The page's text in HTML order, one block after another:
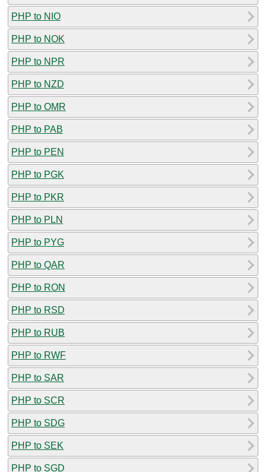
PHP to NIO
PHP to NOK
PHP to NPR
PHP to NZD
PHP to OMR
PHP to PAB
PHP to PEN
PHP to PGK
PHP to PKR
PHP to PLN
PHP to PYG
PHP to QAR
PHP to RON
PHP to RSD
PHP to RUB
PHP to RWF
PHP to SAR
PHP to SCR
PHP to SDG
PHP to SEK
PHP to SGD